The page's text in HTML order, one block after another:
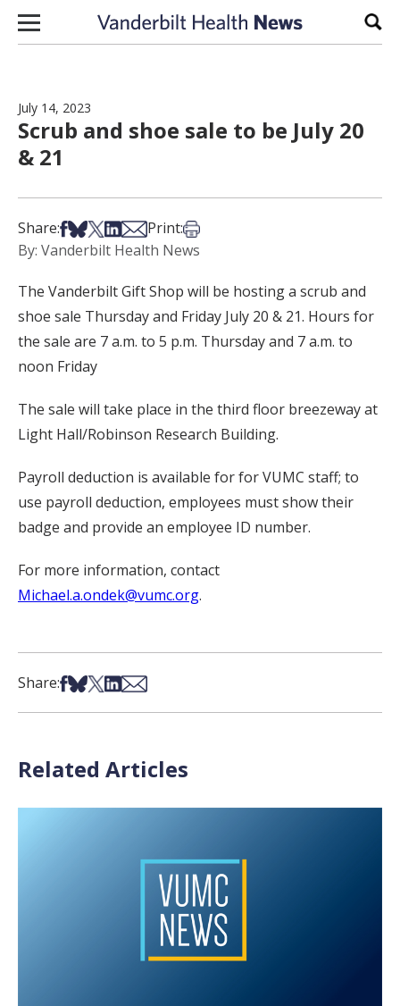
Skip to content
July 14, 2023
Scrub and shoe sale to be July 20
& 21
Share:Share on Facebook
Share on Bsky
Share on X
Share on LinkedIn
Share via Email
Print:Print this article
By: Vanderbilt Health News
The Vanderbilt Gift Shop will be hosting a scrub and
shoe sale Thursday and Friday July 20 & 21. Hours for
the sale are 7 a.m. to 5 p.m. Thursday and 7 a.m. to
noon Friday
The sale will take place in the third floor breezeway at
Light Hall/Robinson Research Building.
Payroll deduction is available for for VUMC staff; to
use payroll deduction, employees must show their
badge and provide an employee ID number.
For more information, contact
Michael.a.ondek@vumc.org.
Share:Share on Facebook
Share on Bsky
Share on X
Share on LinkedIn
Share via Email
Related Articles